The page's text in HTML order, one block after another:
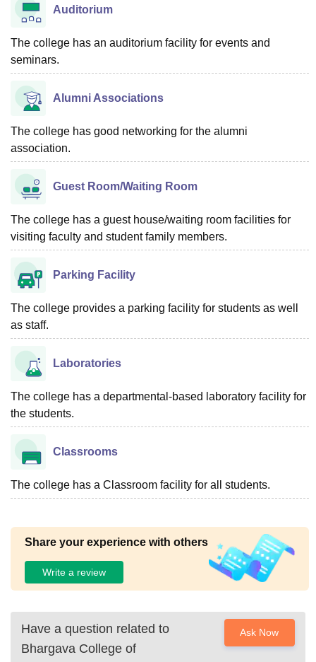
Auditorium
The college has an auditorium facility for events and
seminars.
Alumni Associations
The college has good networking for the alumni
association.
Guest Room/Waiting Room
The college has a guest house/waiting room facilities for
visiting faculty and student family members.
Parking Facility
The college provides a parking facility for students as well
as staff.
Laboratories
The college has a departmental-based laboratory facility for
the students.
Classrooms
The college has a Classroom facility for all students.
Share your experience with others
Write a review
Have a question related to
Bhargava College of
Ask Now